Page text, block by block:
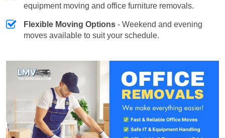
equipment moving and office furniture removals.
Flexible Moving Options - Weekend and evening
moves available to suit your schedule.